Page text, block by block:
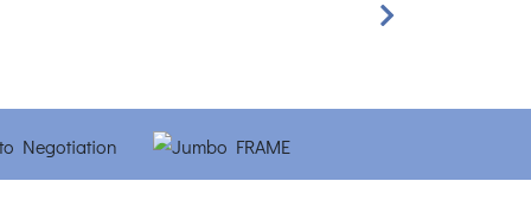
Next